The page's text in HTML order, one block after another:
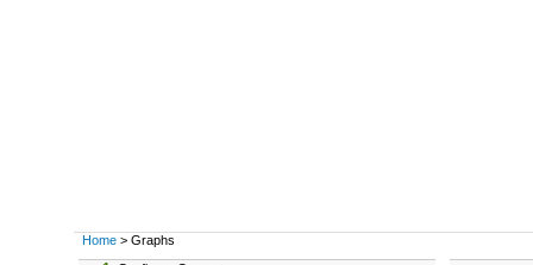
Home > Graphs